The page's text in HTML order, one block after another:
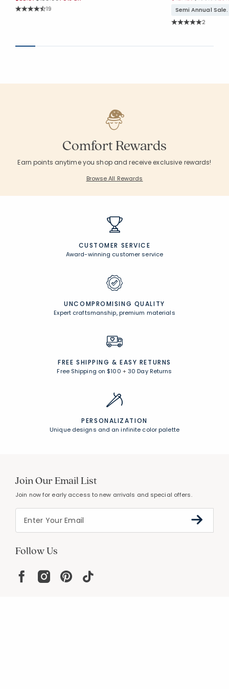
Rating Count:
19 Semi Annual
Rating
2
Comfort Rewards
Earn points anytime you shop and receive exclusive rewards!
Browse All Rewards
CUSTOMER SERVICE
Award-winning customer service
UNCOMPROMISING QUALITY
Expert craftsmanship, premium materials
FREE SHIPPING & EASY RETURNS
Free Shipping on $100 +30 Day Returns
PERSONALIZATION
Unique designs and an infinite color palette
Join Our Email List
Join now for early access to new arrivals and special offers.
Follow Us